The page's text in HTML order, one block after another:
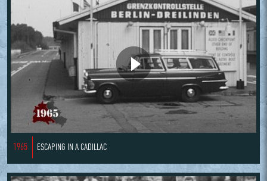
1965 ESCAPING IN A CADILLAC